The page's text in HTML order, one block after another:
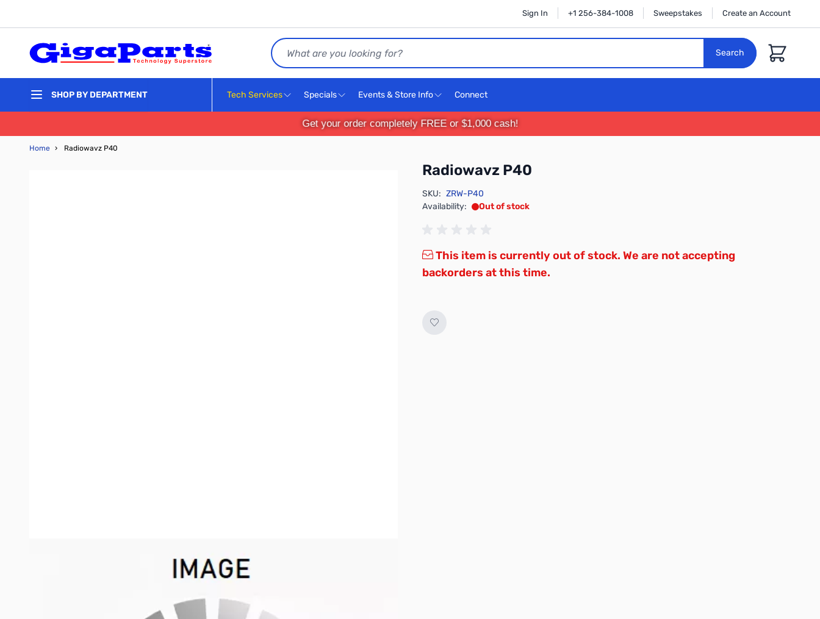
Sign In +1 256-384-1008 Sweepstakes Create an Account
Search
Search
Cart
SHOP BY DEPARTMENT Tech Services Specials Events & Store Info Connect
Get your order completely FREE or $1,000 cash!
Home › Radiowavz P40
Radiowavz P40
SKU: ZRW-P40
Availability:
Out of stock
This item is currently out of stock. We are not accepting
backorders at this time.